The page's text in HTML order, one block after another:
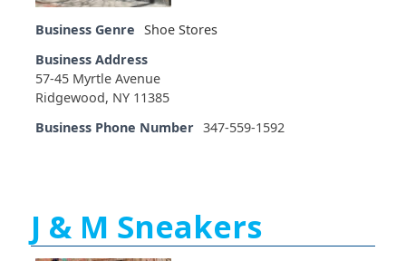
Business Genre
Shoe Stores
Business Address
57-45 Myrtle Avenue
Ridgewood, NY 11385
Business Phone Number 347-559-1592
J & M Sneakers